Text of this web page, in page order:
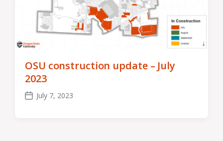
OSU construction update – July
2023
Post
July 7, 2023